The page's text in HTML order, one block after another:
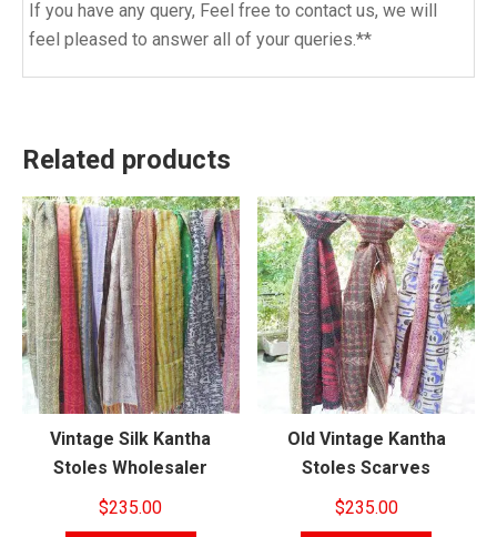
If you have any query, Feel free to contact us, we will
feel pleased to answer all of your queries.**
Related products
Vintage Silk Kantha
Stoles Wholesaler
$235.00
Old Vintage Kantha
Stoles Scarves
$235.00